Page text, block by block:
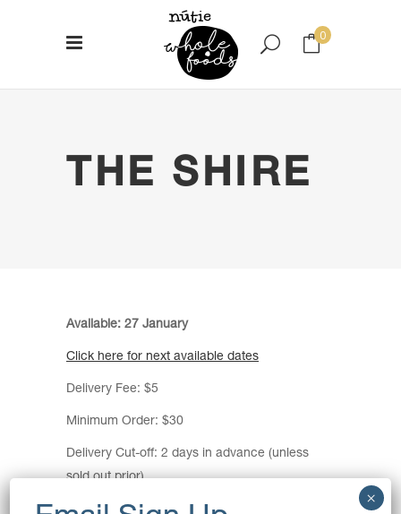
0
THE SHIRE
Available: 27 January
Click here for next available dates
Delivery Fee: $5
Minimum Order: $30
Delivery Cut-off: 2 days in advance (unless
sold out prior)
Pickup Location: